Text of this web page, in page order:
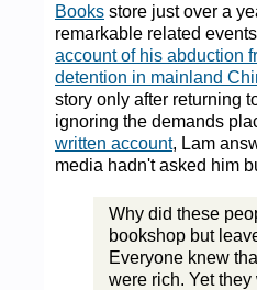
Books store just over a
remarkable related
account of his abduction
detention in mainland
story only after returning
ignoring the demands
written account, Lam
media hadn't asked him
Why did these
bookshop but
Everyone knew
were rich. Yet they